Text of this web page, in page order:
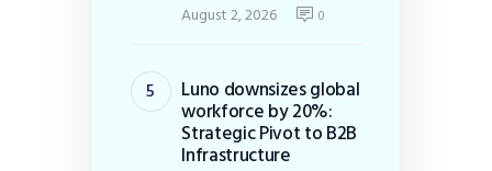
August 2, 2026 0
Luno downsizes global
workforce by 20%:
Strategic Pivot to B2B
Infrastructure